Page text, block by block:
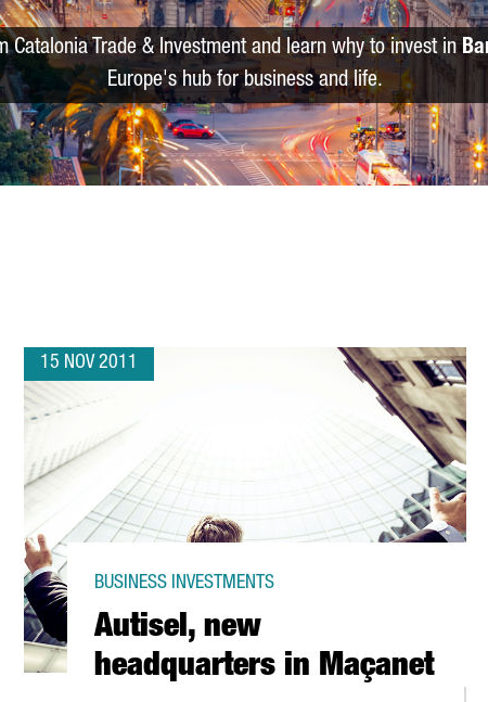
Catalonia Trade & Investment and learn why to invest in
Europe's hub for business and life.
15 NOV 2011
Autisel, new
headquarters in Maçanet
BUSINESS INVESTMENTS